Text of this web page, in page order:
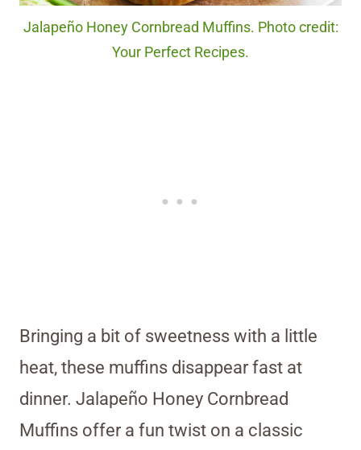
Jalapeño Honey Cornbread Muffins. Photo credit:
Your Perfect Recipes.
Bringing a bit of sweetness with a little
heat, these muffins disappear fast at
dinner. Jalapeño Honey Cornbread
Muffins offer a fun twist on a classic